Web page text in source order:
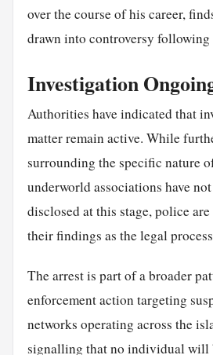
over the course of his career,
drawn into controversy following
Investigation
Authorities have indicated that
matter remain active. While
surrounding the specific nature
underworld associations have
disclosed at this stage, police
their findings as the legal
The arrest is part of a broader
enforcement action targeting
networks operating across the
signalling that no individual will